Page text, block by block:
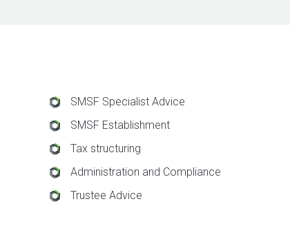
SMSF Specialist Advice
SMSF Establishment
Tax structuring
Administration and Compliance
Trustee Advice